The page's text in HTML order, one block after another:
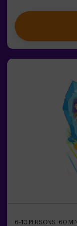
stimulate both
exciting kids'
surprises for all
recharge before
collaborate,
complete the
screen in real
achievement.
experience for
off energy in the
families | kids'
accompanied by
6-10 PERSONS 60